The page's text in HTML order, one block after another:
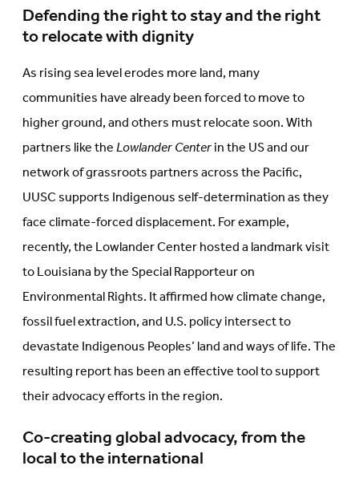
Defending the right to stay and the right
to relocate with dignity
As rising sea level erodes more land, many
communities have already been forced to move to
higher ground, and others must relocate soon. With
partners like theLowlander Centerin the US and our
network of grassroots partners across the Pacific,
UUSC supports Indigenous self-determination as they
face climate-forced displacement. For example,
recently, the Lowlander Center hosted a landmark visit
to Louisiana by the Special Rapporteur on
Environmental Rights. It affirmed how climate change,
fossil fuel extraction, and U.S. policy intersect to
devastate Indigenous Peoples’ land and ways of life. The
resulting report has been an effective tool to support
their advocacy efforts in the region.
Co-creating global advocacy, from the
local to the international